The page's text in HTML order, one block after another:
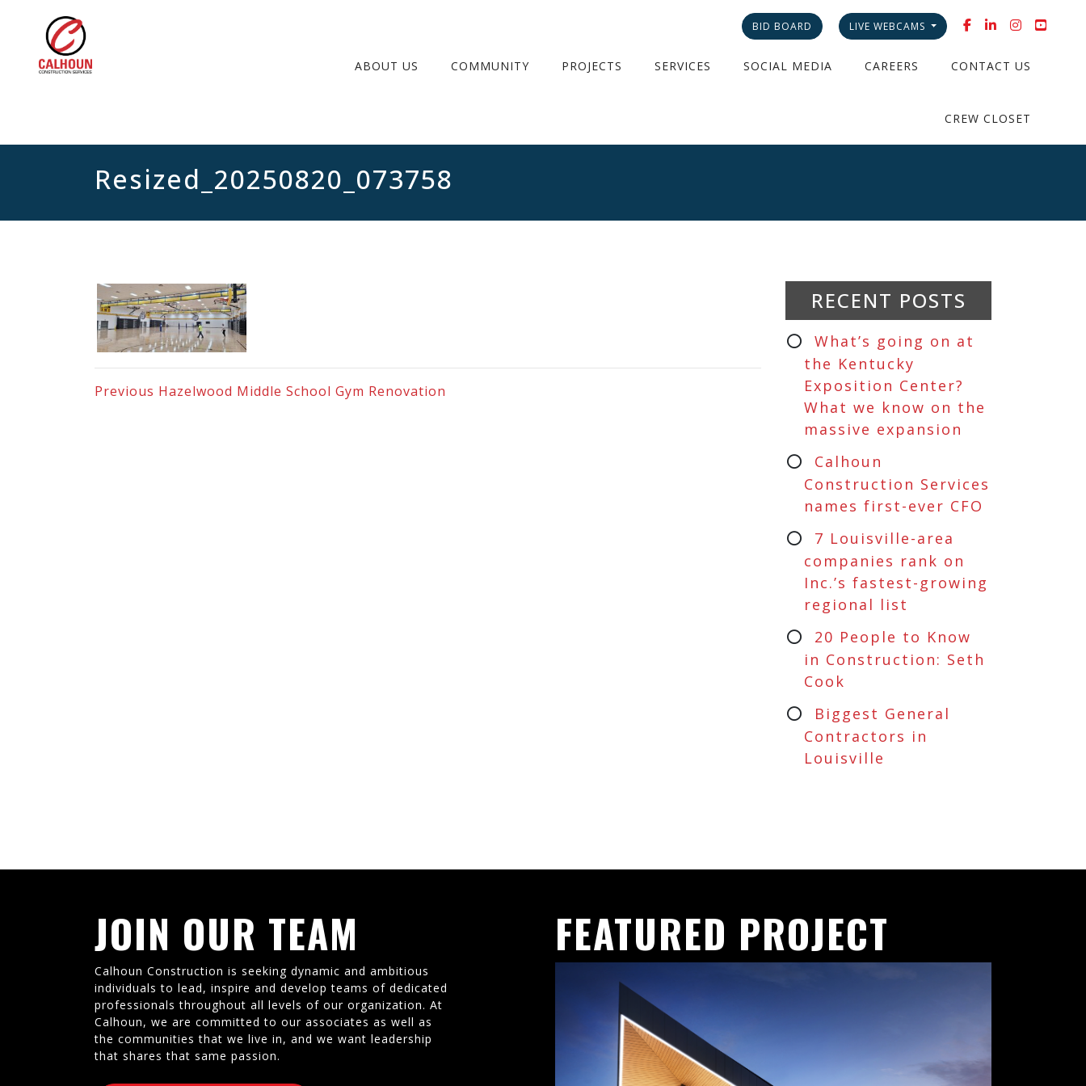
BID BOARD LIVE WEBCAMS
ABOUT US COMMUNITY PROJECTS SERVICES SOCIAL MEDIA CAREERS CONTACT US
CREW CLOSET
Resized_20250820_073758
Previous Hazelwood Middle School Gym Renovation
RECENT POSTS
What’s going on at
the Kentucky
Exposition Center?
What we know on the
massive expansion
Calhoun
Construction Services
names first-ever CFO
7 Louisville-area
companies rank on
Inc.’s fastest-growing
regional list
20 People to Know
in Construction: Seth
Cook
Biggest General
Contractors in
Louisville
JOIN OUR TEAM
Calhoun Construction is seeking dynamic and ambitious
individuals to lead, inspire and develop teams of dedicated
professionals throughout all levels of our organization. At
Calhoun, we are committed to our associates as well as
the communities that we live in, and we want leadership
that shares that same passion.
FEATURED PROJECT